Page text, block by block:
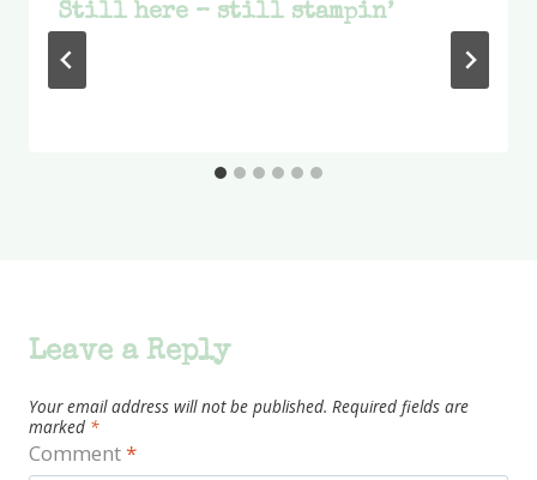
Still here – still stampin’
Leave a Reply
Your email address will not be published. Required fields are
marked *
Comment*